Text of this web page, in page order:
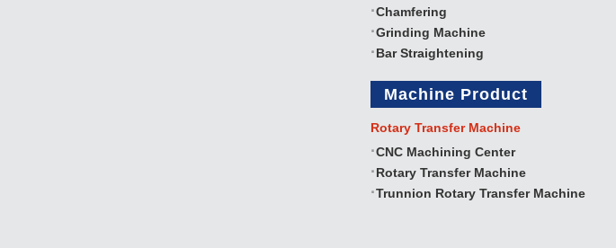
Chamfering
Grinding Machine
Bar Straightening
Machine Product
Rotary Transfer Machine
CNC Machining Center
Rotary Transfer Machine
Trunnion Rotary Transfer Machine